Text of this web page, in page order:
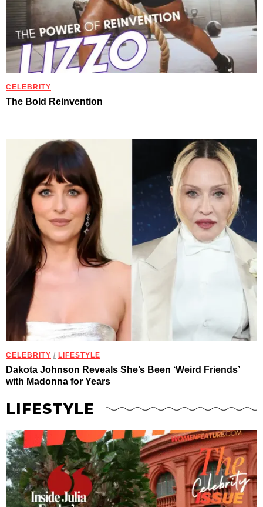
CELEBRITY
The Bold Reinvention
CELEBRITY / LIFESTYLE
Dakota Johnson Reveals She’s Been ‘Weird Friends’
with Madonna for Years
LIFESTYLE